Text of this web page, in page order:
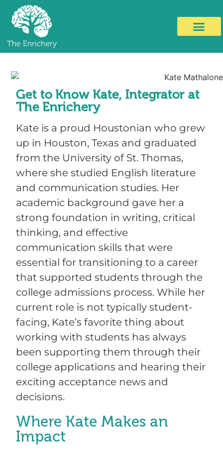
Get to Know Kate, Integrator at
The Enrichery
Kate is a proud Houstonian who grew
up in Houston, Texas and graduated
from the University of St. Thomas,
where she studied English literature
and communication studies. Her
academic background gave her a
strong foundation in writing, critical
thinking, and effective
communication skills that were
essential for transitioning to a career
that supported students through the
college admissions process. While her
current role is not typically student-
facing, Kate’s favorite thing about
working with students has always
been supporting them through their
college applications and hearing their
exciting acceptance news and
decisions.
Where Kate Makes an
Impact